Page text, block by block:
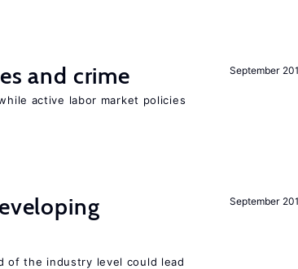
September
and crime
active labor market policies
September
of the industry level could lead